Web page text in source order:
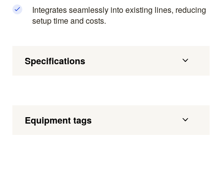
Integrates seamlessly into existing lines, reducing
setup time and costs.
Specifications
Equipment tags